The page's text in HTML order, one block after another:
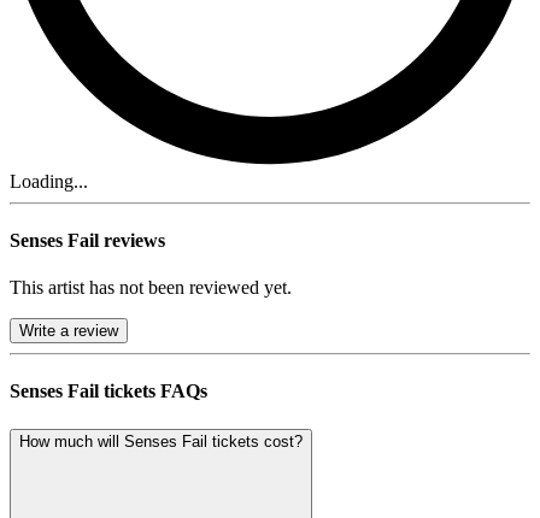
Loading...
Senses Fail reviews
This artist has not been reviewed yet.
Write a review
Senses Fail tickets FAQs
How much will Senses Fail tickets cost?